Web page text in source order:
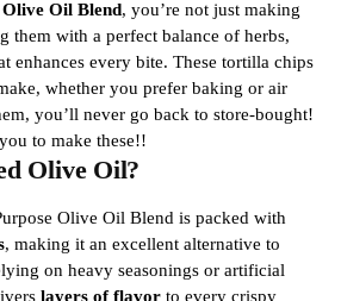
Oil Blend, you’re not just making
them with a perfect balance of herbs,
enhances every bite. These tortilla chips
whether you prefer baking or air
you’ll never go back to store-bought!
to make these!!
Olive Oil?
Olive Oil Blend is packed with
, making it an excellent alternative to
on heavy seasonings or artificial
layers of flavor to every crispy